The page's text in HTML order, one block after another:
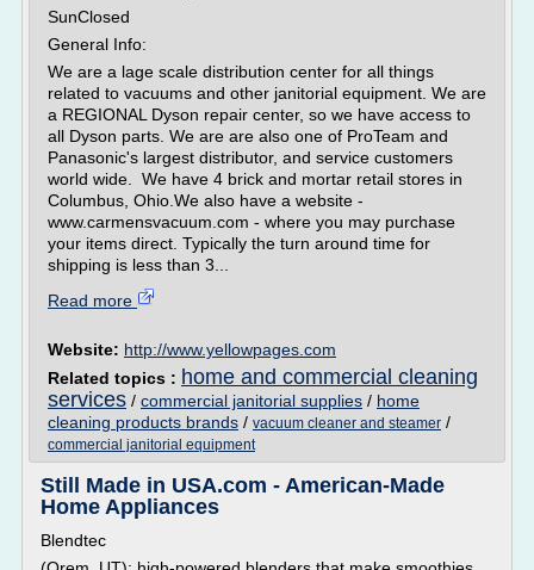
SunClosed
General Info:
We are a lage scale distribution center for all things
related to vacuums and other janitorial equipment. We are
a REGIONAL Dyson repair center, so we have access to
all Dyson parts. We are are also one of ProTeam and
Panasonic's largest distributor, and service customers
world wide. We have 4 brick and mortar retail stores in
Columbus, Ohio.We also have a website -
www.carmensvacuum.com - where you may purchase
your items direct. Typically the turn around time for
shipping is less than 3...
Read more
Website: http://www.yellowpages.com
Related topics : home and commercial cleaning
services / commercial janitorial supplies / home
cleaning products brands / vacuum cleaner and steamer /
commercial janitorial equipment
Still Made in USA.com - American-Made
Home Appliances
Blendtec